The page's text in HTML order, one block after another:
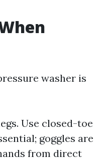
washer is
Use closed-toe
goggles are
from direct